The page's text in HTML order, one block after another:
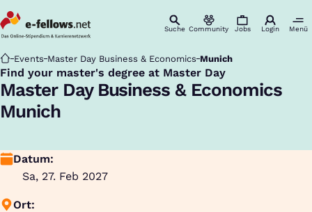
Suche Community Jobs Login Menü
Startseite
Events Master Day Business & Economics Munich
Find your master's degree at Master Day
:
Master Day Business & Economics
Munich
Datum:
Sa, 27. Feb 2027
Ort: